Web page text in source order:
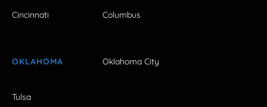
Cincinnati Columbus
OKLAHOMA Oklahoma City
Tulsa